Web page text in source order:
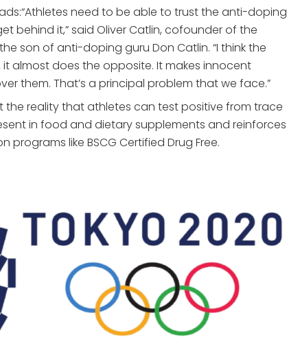
“Athletes need to be able to trust the anti-doping
behind it,” said Oliver Catlin, cofounder of the
son of anti-doping guru Don Catlin. “I think the
almost does the opposite. It makes innocent
them. That’s a principal problem that we face.”
the reality that athletes can test positive from trace
in food and dietary supplements and reinforces
like BSCG Certified Drug Free.